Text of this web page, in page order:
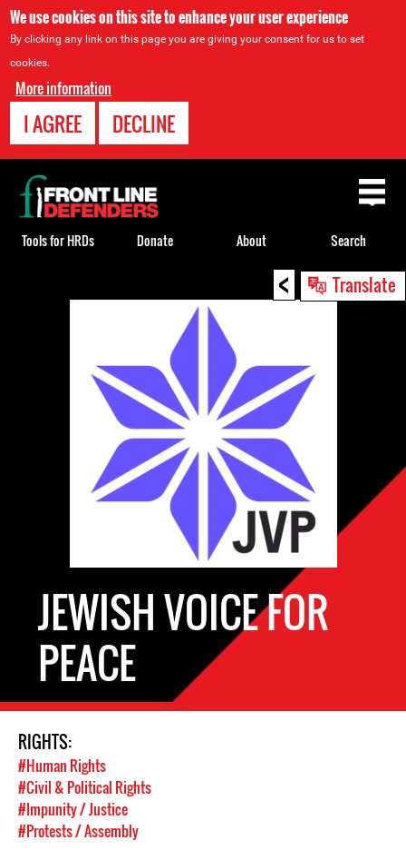
We use cookies on this site to enhance your user experience
By clicking any link on this page you are giving your consent for us to set
cookies.
More information
I AGREE DECLINE
< Translate
JEWISH VOICE FOR
PEACE
RIGHTS:
#Human Rights
#Civil & Political Rights
#Impunity / Justice
#Protests / Assembly
Back
to
top
Tools for HRDs Donate About Search